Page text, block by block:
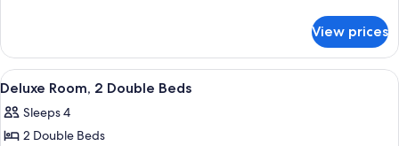
View
1
Bedroom,
City
View prices
View
all
photos
for
A hotel room with a bed, a sofa, a
6
Deluxe Room, 2 Double Beds
Sleeps 4
2 Double Beds